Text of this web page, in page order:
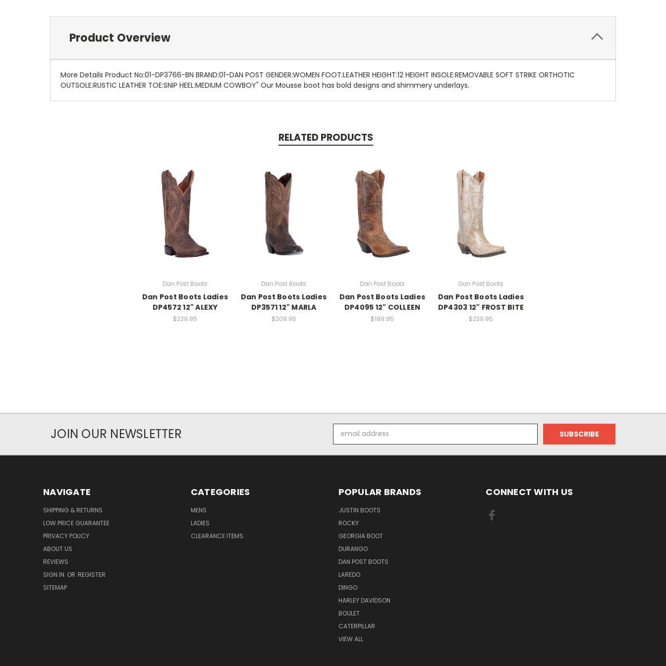
Product Overview
More Details Product No:01-DP3766-BN BRAND:01-DAN POST GENDER:WOMEN FOOT:LEATHER HEIGHT:12 HEIGHT INSOLE:REMOVABLE SOFT STRIKE ORTHOTIC
OUTSOLE:RUSTIC LEATHER TOE:SNIP HEEL:MEDIUM COWBOY" Our Mousse boot has bold designs and shimmery underlays.
RELATED PRODUCTS
Dan Post Boots
Dan Post Boots Ladies
DP4572 12" ALEXY
$229.95
Dan Post Boots
Dan Post Boots Ladies
DP3571 12" MARLA
$209.95
Dan Post Boots
Dan Post Boots Ladies
DP4095 12" COLLEEN
$199.95
Dan Post Boots
Dan Post Boots Ladies
DP4303 12" FROST BITE
$239.95
JOIN OUR NEWSLETTER
Address
NAVIGATE
SHIPPING & RETURNS
LOW PRICE GUARANTEE
PRIVACY POLICY
ABOUT US
REVIEWS
SIGN IN OR REGISTER
SITEMAP
CATEGORIES
MENS
LADIES
CLEARANCE ITEMS
POPULAR BRANDS
JUSTIN BOOTS
ROCKY
GEORGIA BOOT
DURANGO
DAN POST BOOTS
LAREDO
DINGO
HARLEY DAVIDSON
BOULET
CATERPILLAR
VIEW ALL
CONNECT WITH US